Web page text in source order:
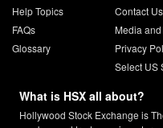
Help Topics
FAQs
Glossary
Contact Us
Media
Privacy
Select US
What is HSX all about?
Hollywood Stock Exchange is